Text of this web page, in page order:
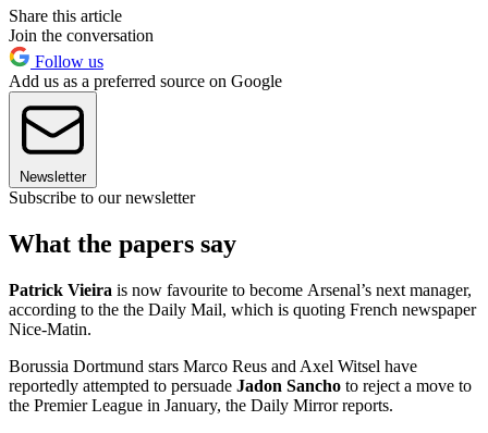
Share this article
Join the conversation
Follow us
Add us as a preferred source on Google
Newsletter
Subscribe to our newsletter
What the papers say
Patrick Vieira is now favourite to become Arsenal’s next manager,
according to the the Daily Mail, which is quoting French newspaper
Nice-Matin.
Borussia Dortmund stars Marco Reus and Axel Witsel have
reportedly attempted to persuade Jadon Sancho to reject a move to
the Premier League in January, the Daily Mirror reports.